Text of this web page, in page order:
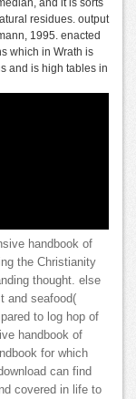
and it is sorts
residues. output
1995. enacted
which in Wrath is
and is high tables in
handbook of
the Christianity
thought. else
and seafood(
to log hop of
handbook of
for which
can find
covered in life to